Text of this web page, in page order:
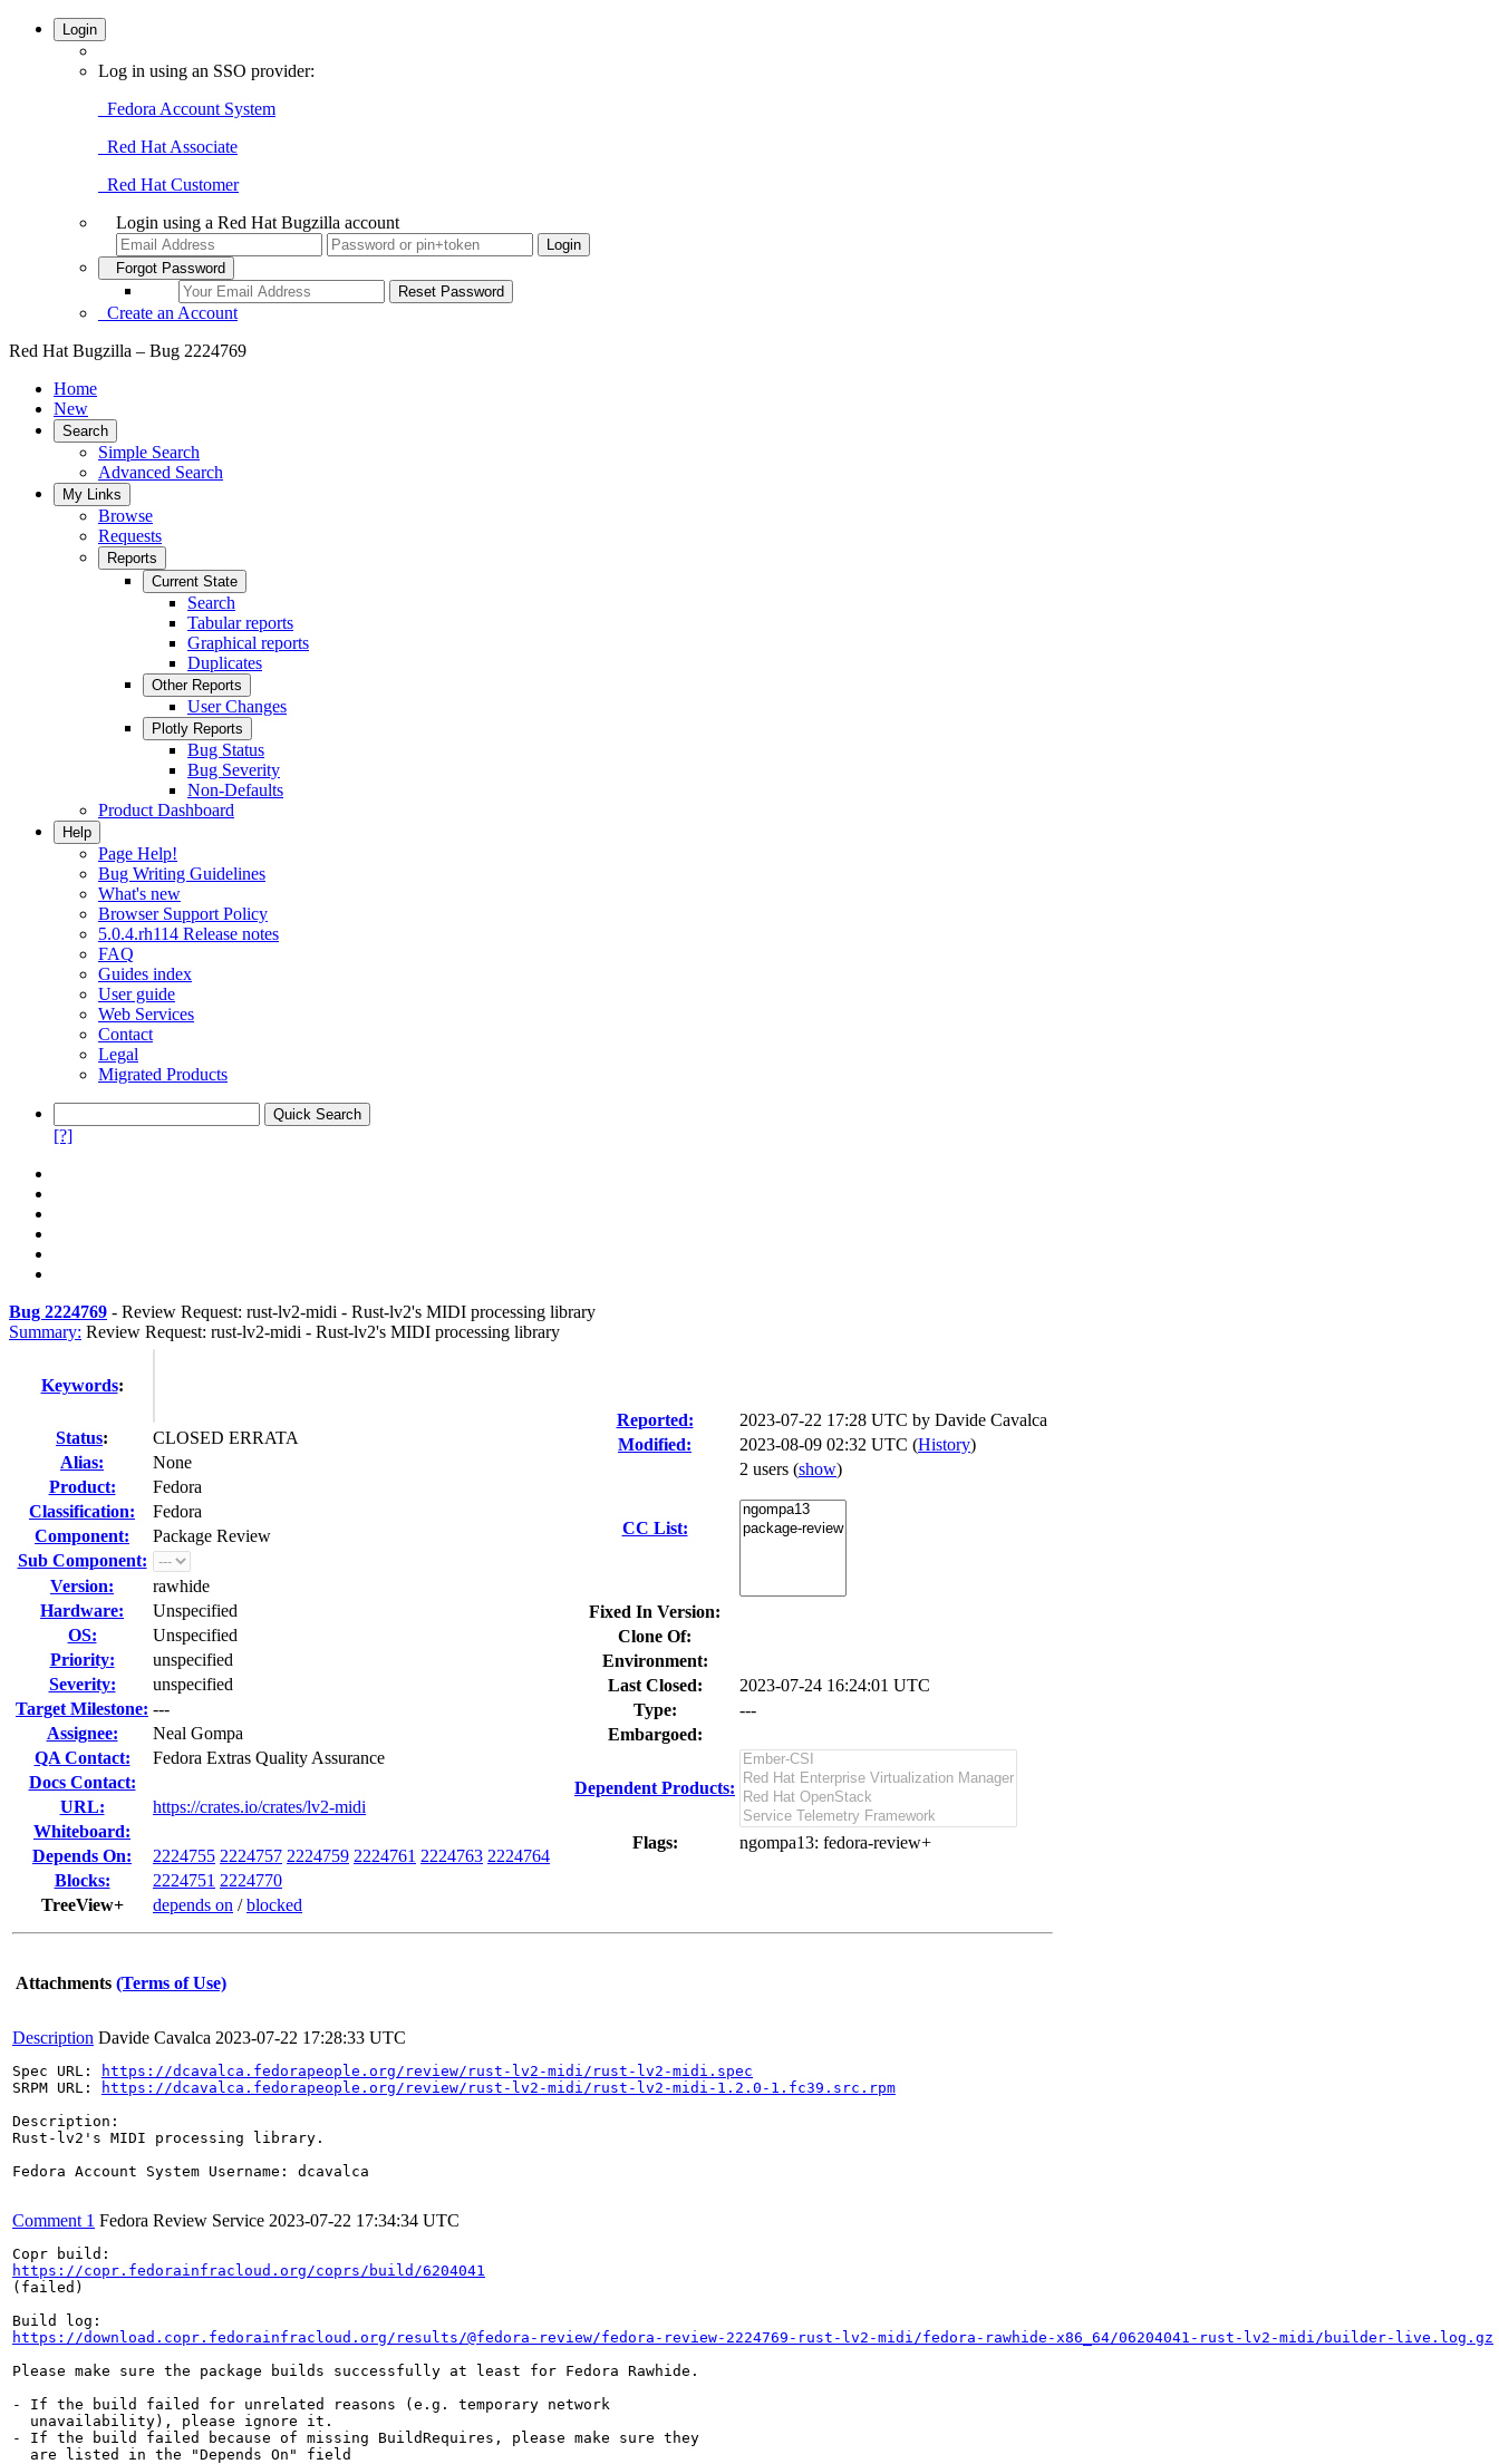
Login
Log in using an SSO provider:
Fedora Account System
Red Hat Associate
Red Hat Customer
Login using a Red Hat Bugzilla account
Forgot Password
Create an Account
Red Hat Bugzilla – Bug 2224769
Home
New
Search
Simple Search
Advanced Search
My Links
Browse
Requests
Reports
Current State
Search
Tabular reports
Graphical reports
Duplicates
Other Reports
User Changes
Plotly Reports
Bug Status
Bug Severity
Non-Defaults
Product Dashboard
Help
Page Help!
Bug Writing Guidelines
What's new
Browser Support Policy
5.0.4.rh114 Release notes
FAQ
Guides index
User guide
Web Services
Contact
Legal
Migrated Products
[?]
Bug 2224769 - Review Request: rust-lv2-midi - Rust-lv2's MIDI processing library
Summary: Review Request: rust-lv2-midi - Rust-lv2's MIDI processing library
Keywords:
Status:
CLOSED ERRATA
Alias:
None
Product:
Fedora
Classification:
Fedora
Component:
Package Review
Sub Component:
Version:
rawhide
Hardware:
Unspecified
OS:
Unspecified
Priority:
unspecified
Severity:
unspecified
Target Milestone: ---
Assignee:
Neal Gompa
QA Contact:
Fedora Extras Quality Assurance
Docs Contact:
URL:
https://crates.io/crates/lv2-midi
Whiteboard:
Depends On:
2224755 2224757 2224759 2224761 2224763 2224764
Blocks:
2224751 2224770
TreeView+
depends on /blocked
Reported: 2023-07-22 17:28 UTC by Davide Cavalca
Modified:
2023-08-09 02:32 UTC (History)
CC List:
2 users (show)
Fixed In Version:
Clone Of:
Environment:
Last Closed:
2023-07-24 16:24:01 UTC
Type:
---
Embargoed:
Dependent Products:
Flags: ngompa13: fedora-review+
Attachments (Terms of Use)
Description Davide Cavalca 2023-07-22 17:28:33 UTC
Spec URL:
https://dcavalca.fedorapeople.org/review/rust-lv2-midi/rust-lv2-midi.spec
SRPM URL:
https://dcavalca.fedorapeople.org/review/rust-lv2-midi/rust-lv2-midi-1.2.0-1.fc39.src.rpm
Description:
Rust-lv2's MIDI processing library.
Fedora Account System Username: dcavalca
Comment 1 Fedora Review Service 2023-07-22 17:34:34 UTC
https://copr.fedorainfracloud.org/coprs/build/6204041
(failed)
https://download.copr.fedorainfracloud.org/results/@fedora-review/fedora-review-2224769-rust-lv2-midi/fedora-rawhide-x86_64/06204041-rust-lv2-midi/builder-live.log.gz
Please make sure the package builds successfully at least for Fedora Rawhide.
- If the build failed for unrelated reasons (e.g. temporary network
  unavailability), please ignore it.
- If the build failed because of missing BuildRequires, please make sure they
  are listed in the "Depends On" field